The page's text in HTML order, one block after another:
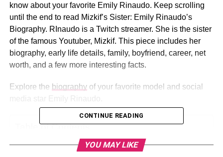
know about your favorite Emily Rinaudo. Keep scrolling
until the end to read Mizkif’s Sister: Emily Rinaudo’s
Biography. RInaudo is a Twitch streamer. She is the sister
of the famous Youtuber, Mizkif. This piece includes her
biography, early life details, family, boyfriend, career, net
worth, and a few more interesting facts.
Explore the biographyof your favorite model and social
Table of Contents
CONTINUE READING
YOU MAY LIKE